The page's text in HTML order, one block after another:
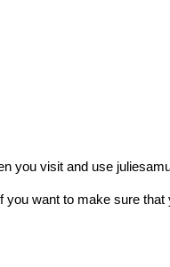
you visit and use
want to make sure